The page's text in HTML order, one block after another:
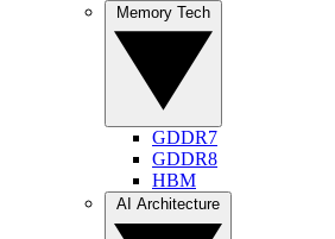
GDDR7
GDDR8
HBM